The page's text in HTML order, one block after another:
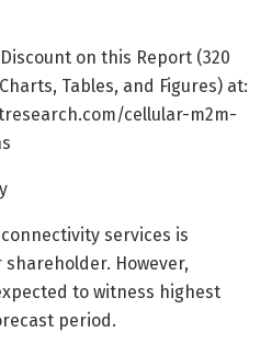
on this Report (320
Tables, and Figures) at:
cellular-m2m-
services is
However,
to witness highest
period.